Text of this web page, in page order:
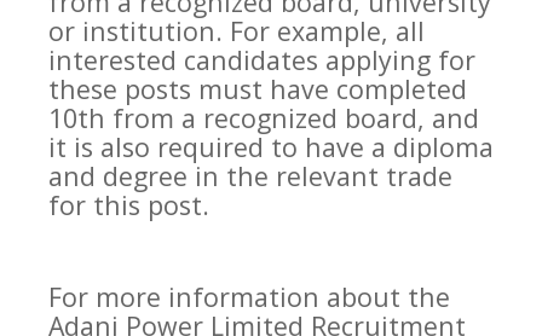
or institution. For example, all
interested candidates applying for
these posts must have completed
10th from a recognized board, and
it is also required to have a diploma
and degree in the relevant trade
for this post.
For more information about the
Adani Power Limited Recruitment